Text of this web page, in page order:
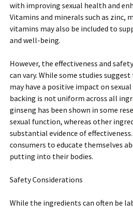
with improving sexual health and
Vitamins and minerals such as zinc,
vitamins may also be included to
and well-being.
However, the effectiveness and
can vary. While some studies
may have a positive impact on
backing is not uniform across all
ginseng has been shown in some
sexual function, whereas other
substantial evidence of
consumers to educate themselves
putting into their bodies.
Safety Considerations
While the ingredients can often be